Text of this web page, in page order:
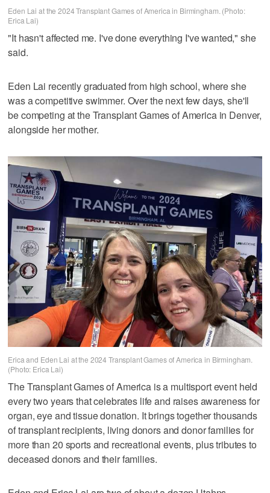
Eden Lai at the 2024 Transplant Games of America in Birmingham. (Photo:
Erica Lai)
"It hasn't affected me. I've done everything I've wanted," she
said.
Eden Lai recently graduated from high school, where she
was a competitive swimmer. Over the next few days, she'll
be competing at the Transplant Games of America in Denver,
alongside her mother.
Erica and Eden Lai at the 2024 Transplant Games of America in Birmingham.
(Photo: Erica Lai)
The Transplant Games of America is a multisport event held
every two years that celebrates life and raises awareness for
organ, eye and tissue donation. It brings together thousands
of transplant recipients, living donors and donor families for
more than 20 sports and recreational events, plus tributes to
deceased donors and their families.